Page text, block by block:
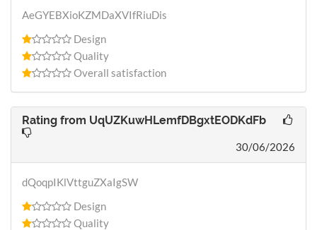
AeGYEBXioKZMDaXVIfRiuDis
Design
Quality
Overall satisfaction
Rating from UqUZKuwHLemfDBgxtEODKdFb
30/06/2026
dQoqpIKlVttguZXaIgSW
Design
Quality